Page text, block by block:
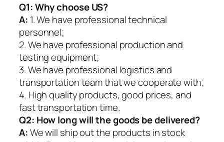
Q1:Why choose US?
A: 1. We have professional technical
personnel;
2. We have professional production and
testing equipment;
3. We have professional logistics and
transportation team that we cooperate with;
4. High quality products, good prices, and
fast transportation time.
Q2: How long will the goods be delivered?
A:We will ship out the products in stock